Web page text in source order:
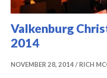
Valkenburg
2014
NOVEMBER 28, 2014 RICH